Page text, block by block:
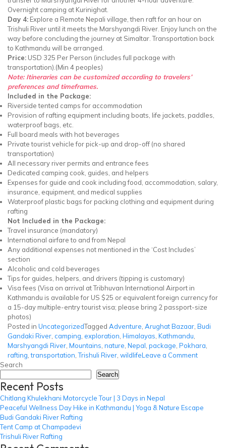
Overnight camping at Kurinighat.
Day 4: Explore a Remote Nepali village, then raft for an hour on
Trishuli River until it meets the Marshyangdi River. Enjoy lunch on the
way before concluding the journey at Simaltar. Transportation back
to Kathmandu will be arranged.
Price: USD 325 Per Person (includes full package with
transportation).(Min 4 peoples)
Note: Itineraries can be customized according to travelers’
preferences and timeframes.
Included in the Package:
Riverside tented camps for accommodation
Provision of rafting equipment including boats, life jackets, paddles,
waterproof bags, etc.
Full board meals with hot beverages
Private tourist vehicle for pick-up and drop-off (no shared
transportation)
All necessary river permits and entrance fees
Dedicated camping cook, guides, and helpers
Expenses for guide and cook including food, accommodation, salary,
insurance, equipment, and medical supplies
Waterproof plastic bags for packing clothing and equipment during
rafting
Not Included in the Package:
Travel insurance (mandatory)
International airfare to and from Nepal
Any additional expenses not mentioned in the ‘Cost Includes’
section
Alcoholic and cold beverages
Tips for guides, helpers, and drivers (tipping is customary)
Visa fees (Visa on arrival at Tribhuvan International Airport in
Kathmandu is available for US $25 or equivalent foreign currency for
a 15-day multiple-entry tourist visa; please bring 2 passport-size
photos)
Posted in UncategorizedTagged Adventure Arughat Bazaar Budi
Gandaki River camping exploration Himalayas Kathmandu
Marshyangdi River Mountains nature Nepal package Pokhara
rafting ,transportation ,Trishuli River wildlifeLeave a Commenton
Search
Search
Recent Posts
Chitlang Khulekhani Motorcycle Tour | 3 Days in Nepal
Peaceful Wellness Day Hike in Kathmandu | Yoga & Nature Escape
Budi Gandaki River Rafting
Tent Camp at Champadevi
Trishuli River Rafting